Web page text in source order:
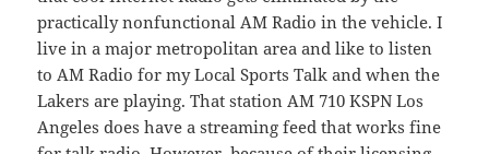
practically nonfunctional AM Radio in the vehicle. I
live in a major metropolitan area and like to listen
to AM Radio for my Local Sports Talk and when the
Lakers are playing. That station AM 710 KSPN Los
Angeles does have a streaming feed that works fine